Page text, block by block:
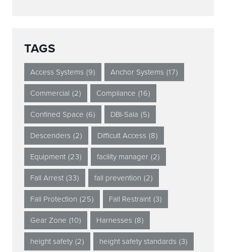
TAGS
Access Systems (9) Anchor Systems (17)
Commercial (2) Compliance (16)
Confined Space (6) DBI-Sala (5)
Descenders (2) Difficult Access (8)
Equipment (23) facility manager (2)
Fall Arrest (33) fall prevention (2)
Fall Protection (25) Fall Restraint (3)
Gear Zone (10) Harnesses (8)
height safety (2) height safety standards (3)